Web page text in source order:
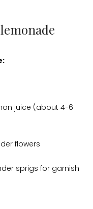
juice (about 4-6
flowers
sprigs for garnish